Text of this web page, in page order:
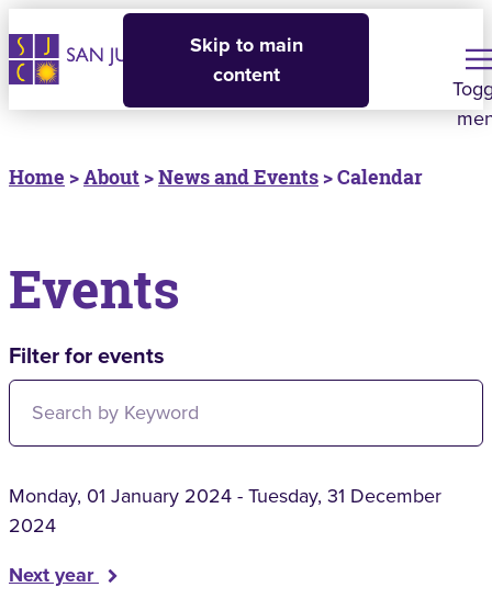
Skip to main
content
Home >About >News and Events > Calendar
Events
Filter for events
Filter for events:
Monday, 01 January 2024 - Tuesday, 31 December
2024
Next year